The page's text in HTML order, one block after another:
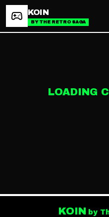
KOIN
BY THE RETRO SAGA
LOADING
KOIN by